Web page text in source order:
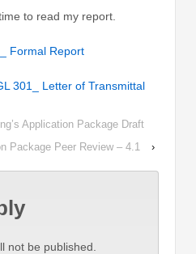
to read my report.
Formal Report
301_ Letter of Transmittal
Application Package Draft
Package Peer Review – 4.1
›
not be published.